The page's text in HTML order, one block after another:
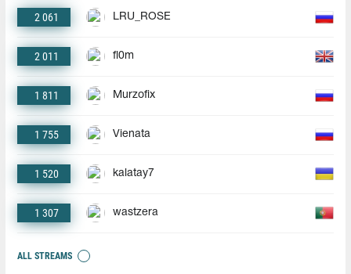
2 061 LRU_ROSE
2 011 fl0m
1 811 Murzofix
1 755 Vienata
1 520 kalatay7
1 307 wastzera
ALL STREAMS